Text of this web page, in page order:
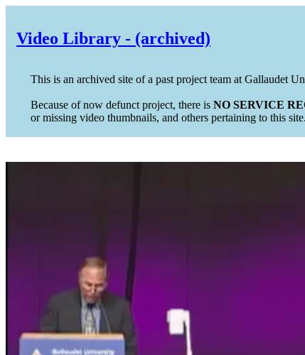
Video Library - (archived)
This is an archived site of a past project team at Gallaudet
Because of now defunct project, there is NO SERVICE
or missing video thumbnails, and others pertaining to this site.